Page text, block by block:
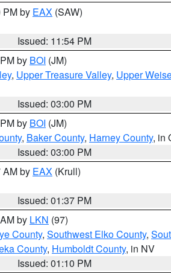
PM by EAX (SAW)
Issued: 11:54 PM
by BOI (JM)
, Upper Treasure Valley, Upper
Issued: 03:00 PM
by BOI (JM)
, Baker County, Harney County, in
Issued: 03:00 PM
AM by EAX (Krull)
Issued: 01:37 PM
by LKN (97)
County, Southwest Elko County,
County, Humboldt County, in NV
Issued: 01:10 PM